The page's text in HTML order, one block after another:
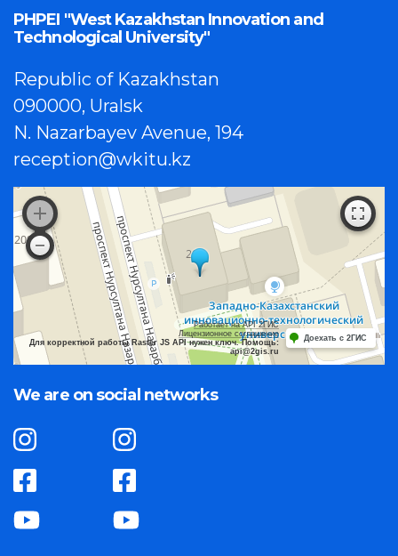
PHPEI "West Kazakhstan Innovation and
Technological University"
Republic of Kazakhstan
090000, Uralsk
N. Nazarbayev Avenue, 194
reception@wkitu.kz
Работает на API 2ГИС
Лицензионное соглашение
Для корректной работы Raster JS API нужен ключ. Помощь:
api@2gis.ru
Доехать с 2ГИС
We are on social networks